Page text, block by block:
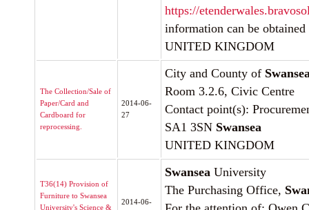
https://
information can be
UNITED KINGDOM
The Collection/Sale of
Paper/Card and
Cardboard for
reprocessing.
2014-06-
27
City and County of
Room 3.2.6, Civic Centre
Contact point(s):
SA1 3SN Swansea
UNITED KINGDOM
T36(14) Provision of
Furniture to Swansea
University's Science &
2014-06-
Swansea University
The Purchasing Office,